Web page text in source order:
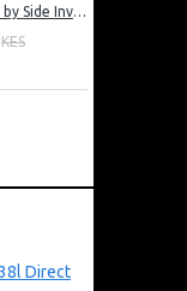
Exzel 530ltrs Side by Side Inverter Fridge: ERFF652SL
KES